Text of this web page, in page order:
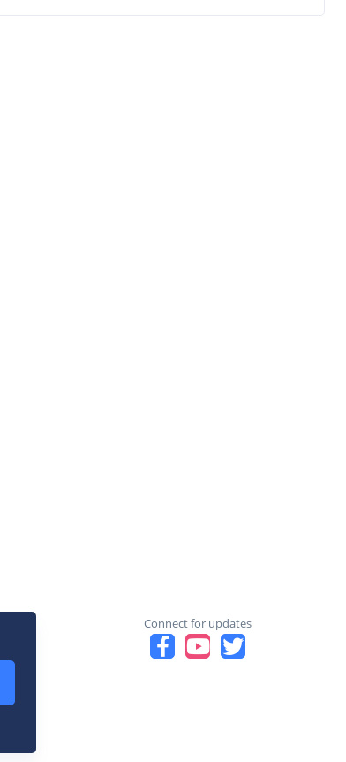
Connect for updates